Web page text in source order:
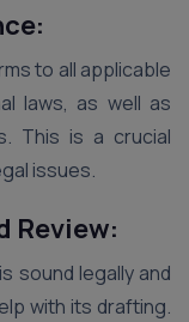
to all applicable
laws, as well as
This is a crucial
issues.
Review:
sound legally and
with its drafting.